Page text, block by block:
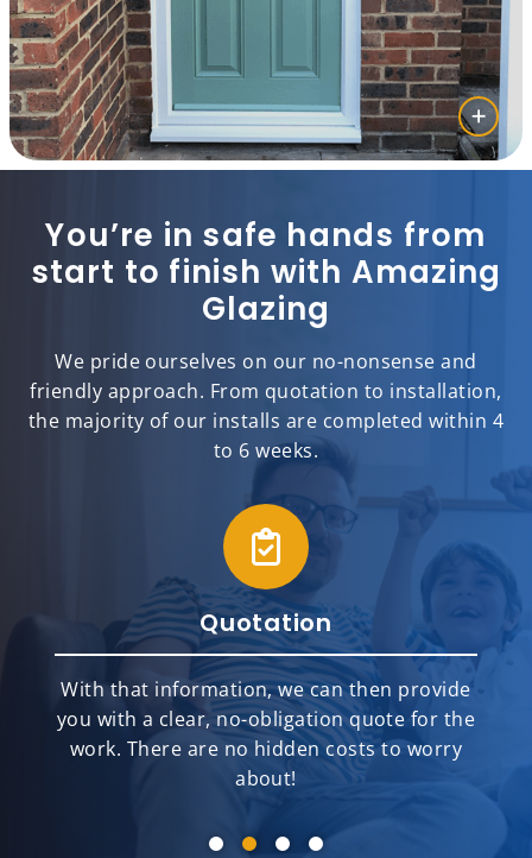
You’re in safe hands from
start to finish with Amazing
Glazing
We pride ourselves on our no-nonsense and
friendly approach. From quotation to installation,
the majority of our installs are completed within 4
to 6 weeks.
Quotation
With that information, we can then provide
you with a clear, no-obligation quote for the
work. There are no hidden costs to worry
about!